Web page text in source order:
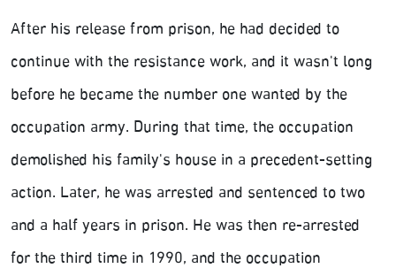
After his release from prison, he had decided to
continue with the resistance work, and it wasn't long
before he became the number one wanted by the
occupation army. During that time, the occupation
demolished his family's house in a precedent-setting
action. Later, he was arrested and sentenced to two
and a half years in prison. He was then re-arrested
for the third time in 1990, and the occupation